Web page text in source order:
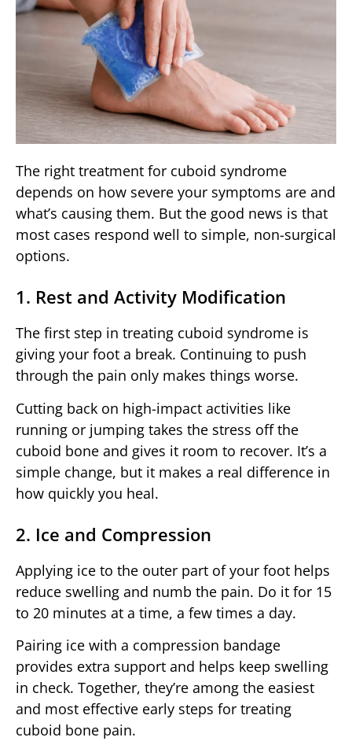
The right treatment for cuboid syndrome
depends on how severe your symptoms are and
what’s causing them. But the good news is that
most cases respond well to simple, non-surgical
options.
1. Rest and Activity Modification
The first step in treating cuboid syndrome is
giving your foot a break. Continuing to push
through the pain only makes things worse.
Cutting back on high-impact activities like
running or jumping takes the stress off the
cuboid bone and gives it room to recover. It’s a
simple change, but it makes a real difference in
how quickly you heal.
2. Ice and Compression
Applying ice to the outer part of your foot helps
reduce swelling and numb the pain. Do it for 15
to 20 minutes at a time, a few times a day.
Pairing ice with a compression bandage
provides extra support and helps keep swelling
in check. Together, they’re among the easiest
and most effective early steps for treating
cuboid bone pain.